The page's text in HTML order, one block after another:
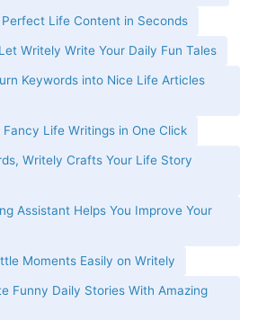
Life Content in Seconds
Writely Write Your Daily Fun Tales
Keywords into Nice Life Articles
Life Writings in One Click
Writely Crafts Your Life Story
Assistant Helps You Improve Your
Moments Easily on Writely
Funny Daily Stories With Amazing